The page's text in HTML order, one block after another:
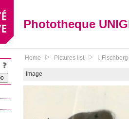
Phototheque
Home Pictures list I.
Image